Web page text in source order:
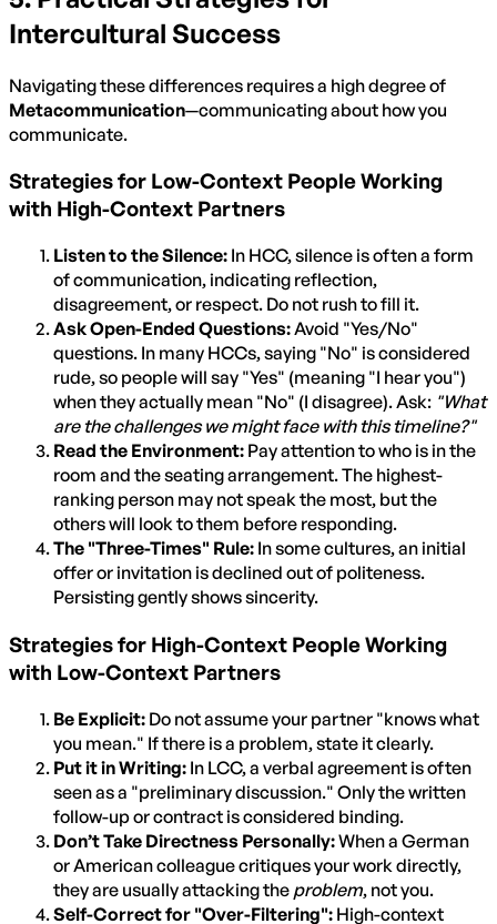
Intercultural Success
Navigating these differences requires a high degree of
Metacommunication—communicating about how you
communicate.
Strategies for Low-Context People Working
with High-Context Partners
Listen to the Silence: In HCC, silence is often a form
of communication, indicating reflection,
disagreement, or respect. Do not rush to fill it.
Ask Open-Ended Questions:Avoid "Yes/No"
questions. In many HCCs, saying "No" is considered
rude, so people will say "Yes" (meaning "I hear you")
when they actually mean "No" (I disagree). Ask: "What
are the challenges we might face with this timeline?"
Read the Environment: Pay attention to who is in the
room and the seating arrangement. The highest-
ranking person may not speak the most, but the
others will look to them before responding.
The "Three-Times" Rule: In some cultures, an initial
offer or invitation is declined out of politeness.
Persisting gently shows sincerity.
Strategies for High-Context People Working
with Low-Context Partners
Be Explicit: Do not assume your partner "knows what
you mean." If there is a problem, state it clearly.
Put it in Writing: In LCC, a verbal agreement is often
seen as a "preliminary discussion." Only the written
follow-up or contract is considered binding.
Don’t Take Directness Personally:When a German
or American colleague critiques your work directly,
they are usually attacking the problem, not you.
Self-Correct for "Over-Filtering": High-context